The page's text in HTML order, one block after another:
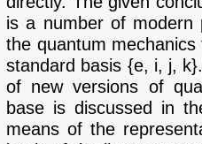
is a number of modern
the quantum
standard basis {e, i, j,
of new versions of
base is discussed in
means of the